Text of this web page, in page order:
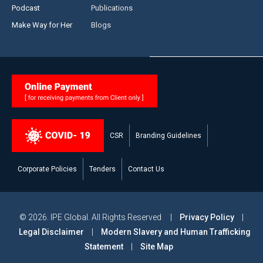
Podcast
Make Way for Her
Publications
Blogs
CSR Branding Guidelines
Corporate Policies Tenders Contact Us
© 2026. IPE Global. All Rights Reserved | Privacy Policy
Legal Disclaimer
Modern Slavery and Human Trafficking
Statement
Site Map